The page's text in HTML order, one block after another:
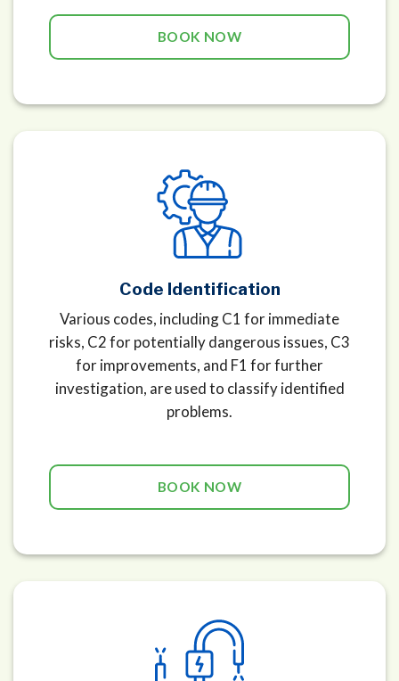
BOOK NOW
Code Identification
Various codes, including C1 for immediate
risks, C2 for potentially dangerous issues, C3
for improvements, and F1 for further
investigation, are used to classify identified
problems.
BOOK NOW